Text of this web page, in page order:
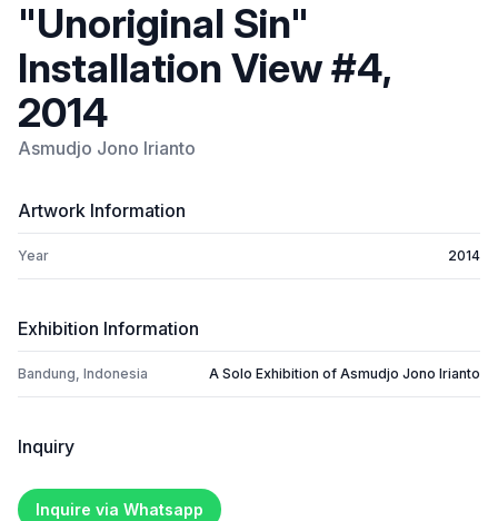
"Unoriginal Sin"
Installation View #4,
2014
Asmudjo Jono Irianto
Artwork Information
Year 2014
Exhibition Information
Bandung, Indonesia A Solo Exhibition of Asmudjo Jono Irianto
Inquiry
Inquire via Whatsapp